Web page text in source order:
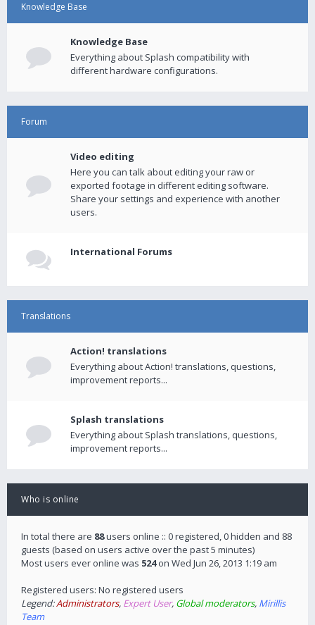
Knowledge Base
Knowledge Base
Everything about Splash compatibility with
different hardware configurations.
Forum
Video editing
Here you can talk about editing your raw or
exported footage in different editing software.
Share your settings and experience with another
users.
International Forums
Translations
Action! translations
Everything about Action! translations, questions,
improvement reports...
Splash translations
Everything about Splash translations, questions,
improvement reports...
Who is online
In total there are 88users online :: 0 registered, 0 hidden and 88
guests (based on users active over the past 5 minutes)
Most users ever online was 524on Wed Jun 26, 2013 1:19 am
Registered users: No registered users
Legend:Administrators, Expert User, Global moderators, Mirillis
Team